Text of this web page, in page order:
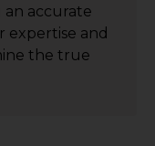
an accurate
expertise and
the true